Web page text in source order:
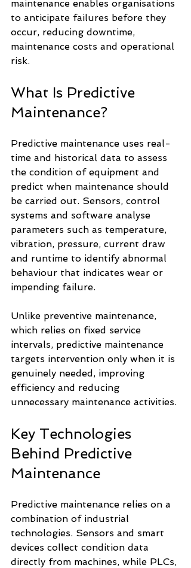
maintenance enables organisations
to anticipate failures before they
occur, reducing downtime,
maintenance costs and operational
risk.
What Is Predictive
Maintenance?
Predictive maintenance uses real-
time and historical data to assess
the condition of equipment and
predict when maintenance should
be carried out. Sensors, control
systems and software analyse
parameters such as temperature,
vibration, pressure, current draw
and runtime to identify abnormal
behaviour that indicates wear or
impending failure.
Unlike preventive maintenance,
which relies on fixed service
intervals, predictive maintenance
targets intervention only when it is
genuinely needed, improving
efficiency and reducing
unnecessary maintenance activities.
Key Technologies
Behind Predictive
Maintenance
Predictive maintenance relies on a
combination of industrial
technologies. Sensors and smart
devices collect condition data
directly from machines, while PLCs,